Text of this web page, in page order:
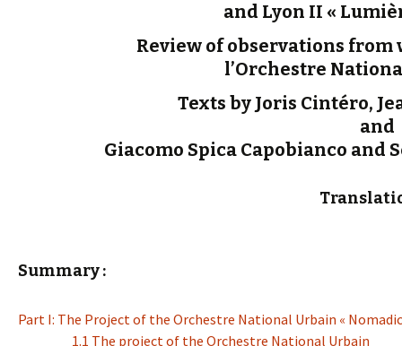
and Lyon II «
Review of observations
l’Orchestre
Texts by Joris Cintéro,
and
Giacomo Spica Capobianco and
Summary :
Part I: The Project of the Orchestre National Urbain «
1.1 The project of the Orchestre National Urbain